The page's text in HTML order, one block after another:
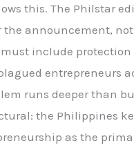
this. The Philstar
the announcement,
must include
entrepreneurs
runs deeper than
the Philippines
as the